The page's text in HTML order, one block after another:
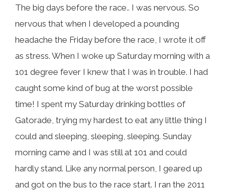
The big days before the race.. I was nervous. So
nervous that when I developed a pounding
headache the Friday before the race, I wrote it off
as stress. When I woke up Saturday morning with a
101 degree fever I knew that I was in trouble. I had
caught some kind of bug at the worst possible
time! I spent my Saturday drinking bottles of
Gatorade, trying my hardest to eat any little thing I
could and sleeping, sleeping, sleeping. Sunday
morning came and I was still at 101 and could
hardly stand. Like any normal person, I geared up
and got on the bus to the race start. I ran the 2011